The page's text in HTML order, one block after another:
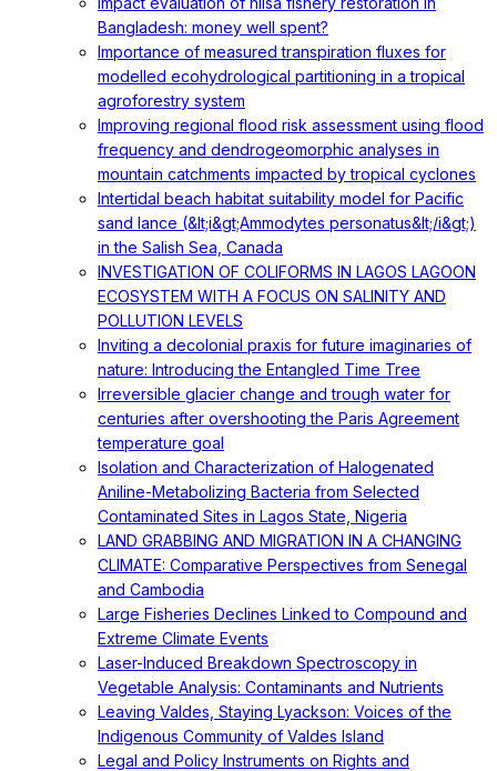
Bangladesh: money well spent?
Importance of measured transpiration fluxes for
modelled ecohydrological partitioning in a tropical
agroforestry system
Improving regional flood risk assessment using flood
frequency and dendrogeomorphic analyses in
mountain catchments impacted by tropical cyclones
Intertidal beach habitat suitability model for Pacific
sand lance (&lt;i&gt;Ammodytes personatus&lt;/i&gt;)
in the Salish Sea, Canada
INVESTIGATION OF COLIFORMS IN LAGOS LAGOON
ECOSYSTEM WITH A FOCUS ON SALINITY AND
POLLUTION LEVELS
Inviting a decolonial praxis for future imaginaries of
nature: Introducing the Entangled Time Tree
Irreversible glacier change and trough water for
centuries after overshooting the Paris Agreement
temperature goal
Isolation and Characterization of Halogenated
Aniline-Metabolizing Bacteria from Selected
Contaminated Sites in Lagos State, Nigeria
LAND GRABBING AND MIGRATION IN A CHANGING
CLIMATE: Comparative Perspectives from Senegal
and Cambodia
Large Fisheries Declines Linked to Compound and
Extreme Climate Events
Laser-Induced Breakdown Spectroscopy in
Vegetable Analysis: Contaminants and Nutrients
Leaving Valdes, Staying Lyackson: Voices of the
Indigenous Community of Valdes Island
Legal and Policy Instruments on Rights and